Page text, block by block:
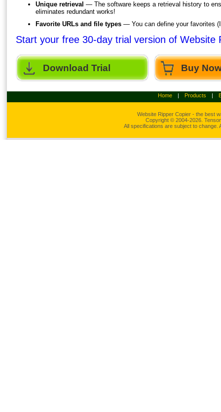
Unique retrieval — The software keeps a retrieval history to
eliminates redundant works!
Favorite URLs and file types — You can define your favorites
Start your free 30-day trial version of Website
Download Trial Buy
Home | Products |
Website RipperCopier - the best
Copyright © 2004-2026.
All specifications are subject to